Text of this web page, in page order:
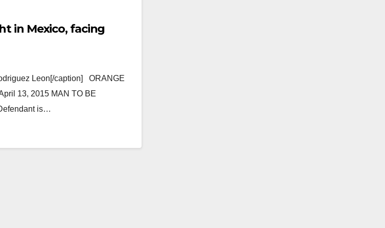
in Mexico, facing
Leon[/caption] ORANGE
13, 2015 MAN TO BE
is…